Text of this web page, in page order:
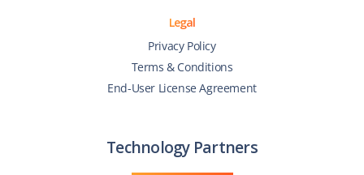
Legal
Privacy Policy
Terms & Conditions
End-User License Agreement
Technology Partners